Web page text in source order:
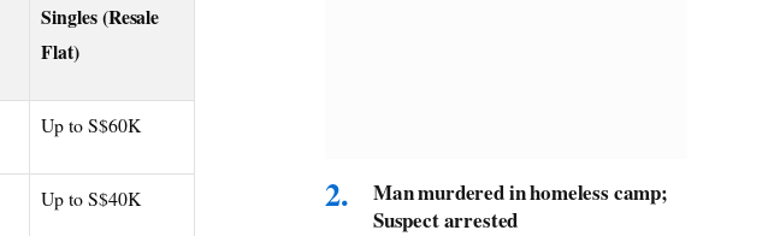
Singles (Resale
Flat)
Up to S$60K
Up to S$40K
Man murdered in homeless camp;
Suspect arrested